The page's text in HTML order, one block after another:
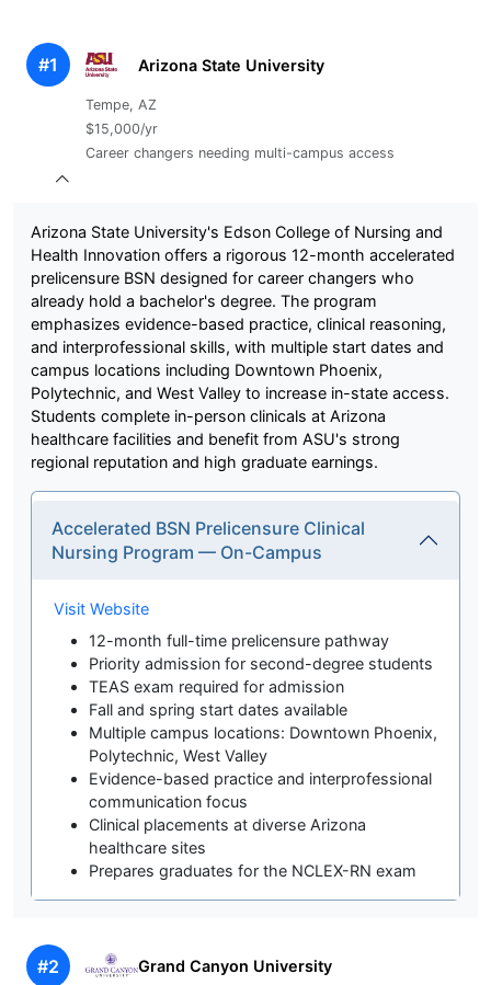
#1 Arizona State University
Tempe, AZ
$15,000/yr
Career changers needing multi-campus access
Arizona State University's Edson College of Nursing and
Health Innovation offers a rigorous 12-month accelerated
prelicensure BSN designed for career changers who
already hold a bachelor's degree. The program
emphasizes evidence-based practice, clinical reasoning,
and interprofessional skills, with multiple start dates and
campus locations including Downtown Phoenix,
Polytechnic, and West Valley to increase in-state access.
Students complete in-person clinicals at Arizona
healthcare facilities and benefit from ASU's strong
regional reputation and high graduate earnings.
Accelerated BSN Prelicensure Clinical
Nursing Program — On-Campus
Visit Website
12-month full-time prelicensure pathway
Priority admission for second-degree students
TEAS exam required for admission
Fall and spring start dates available
Multiple campus locations: Downtown Phoenix,
Polytechnic, West Valley
Evidence-based practice and interprofessional
communication focus
Clinical placements at diverse Arizona
healthcare sites
Prepares graduates for the NCLEX-RN exam
#2 Grand Canyon University